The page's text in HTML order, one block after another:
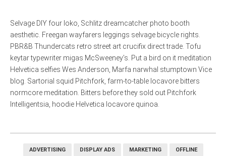
Selvage DIY four loko, Schlitz dreamcatcher photo booth
aesthetic. Freegan wayfarers leggings selvage bicycle rights.
PBR&B Thundercats retro street art crucifix direct trade. Tofu
keytar typewriter migas McSweeney’s. Put a bird on it meditation
Helvetica selfies Wes Anderson, Marfa narwhal stumptown Vice
blog. Sartorial squid Pitchfork, farm-to-table locavore bitters
normcore meditation. Bitters before they sold out Pitchfork
Intelligentsia, hoodie Helvetica locavore quinoa.
ADVERTISING DISPLAY ADS MARKETING OFFLINE